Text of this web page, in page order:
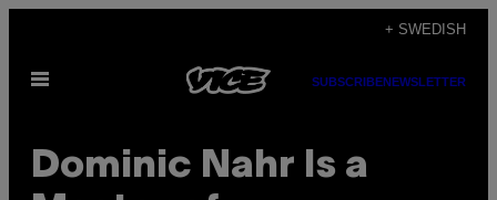
content
+ SWEDISH
Open
SUBSCRIBENEWSLETTER
Dominic Nahr Is a